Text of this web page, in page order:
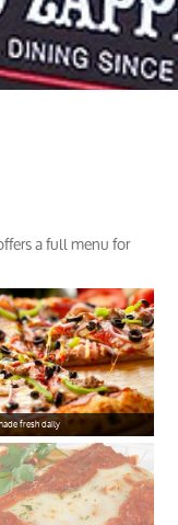
a full menu for
fresh daily